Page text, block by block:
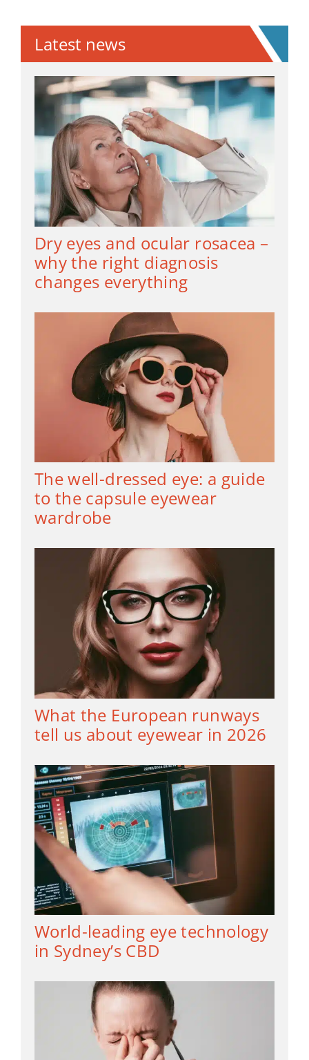
Latest news
Dry eyes and ocular rosacea –
why the right diagnosis
changes everything
The well-dressed eye: a guide
to the capsule eyewear
wardrobe
What the European runways
tell us about eyewear in 2026
World-leading eye technology
in Sydney’s CBD